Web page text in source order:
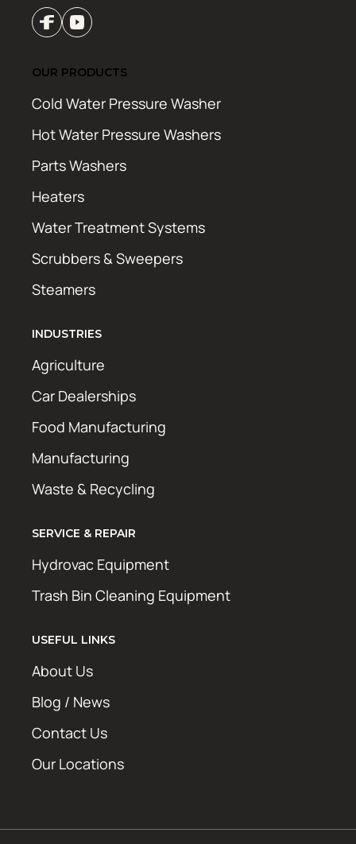
OUR PRODUCTS
Cold Water Pressure Washer
Hot Water Pressure Washers
Parts Washers
Heaters
Water Treatment Systems
Scrubbers & Sweepers
Steamers
INDUSTRIES
Agriculture
Car Dealerships
Food Manufacturing
Manufacturing
Waste & Recycling
SERVICE & REPAIR
Hydrovac Equipment
Trash Bin Cleaning Equipment
USEFUL LINKS
About Us
Blog / News
Contact Us
Our Locations